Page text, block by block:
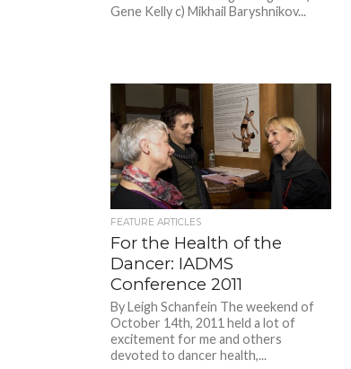
Gene Kelly c) Mikhail Baryshnikov...
FEATURE ARTICLES
For the Health of the
Dancer: IADMS
Conference 2011
By Leigh Schanfein The weekend of
October 14th, 2011 held a lot of
excitement for me and others
devoted to dancer health,...